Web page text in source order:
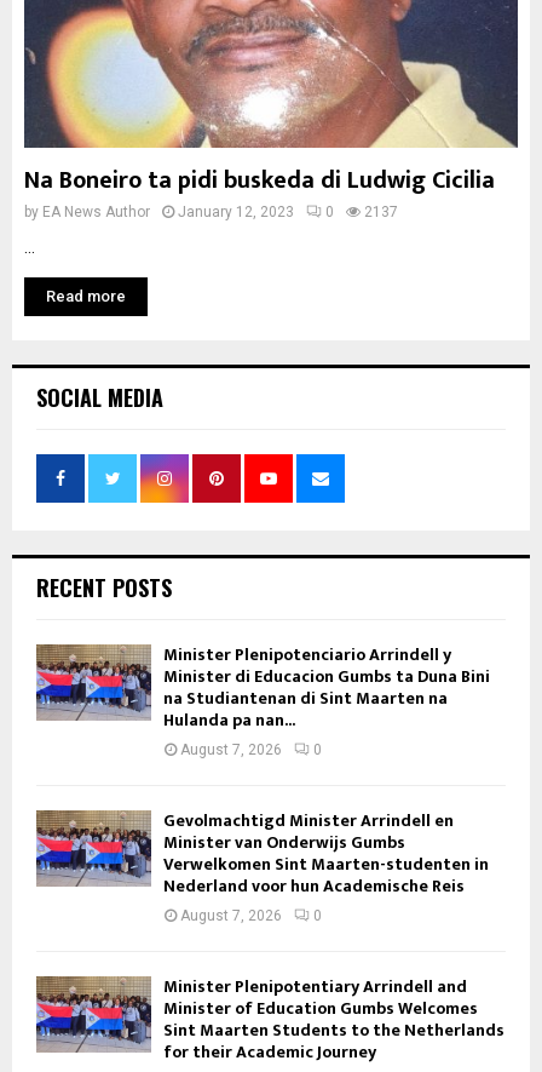
Na Boneiro ta pidi buskeda di Ludwig Cicilia
by EA News Author January 12, 2023 0 2137
Read more
SOCIAL MEDIA
RECENT POSTS
Minister Plenipotenciario Arrindell y
Minister di Educacion Gumbs ta Duna Bini
na Studiantenan di Sint Maarten na
Hulanda pa nan...
August 7, 2026 0
Gevolmachtigd Minister Arrindell en
Minister van Onderwijs Gumbs
Verwelkomen Sint Maarten-studenten in
Nederland voor hun Academische Reis
August 7, 2026 0
Minister Plenipotentiary Arrindell and
Minister of Education Gumbs Welcomes
Sint Maarten Students to the Netherlands
for their Academic Journey